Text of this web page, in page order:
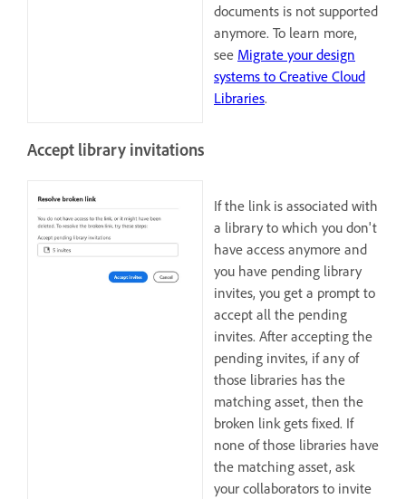
documents is not supported
anymore. To learn more,
see Migrate your design
systems to Creative Cloud
Libraries.
Accept library invitations
If the link is associated with
a library to which you don't
have access anymore and
you have pending library
invites, you get a prompt to
accept all the pending
invites. After accepting the
pending invites, if any of
those libraries has the
matching asset, then the
broken link gets fixed. If
none of those libraries have
the matching asset, ask
your collaborators to invite